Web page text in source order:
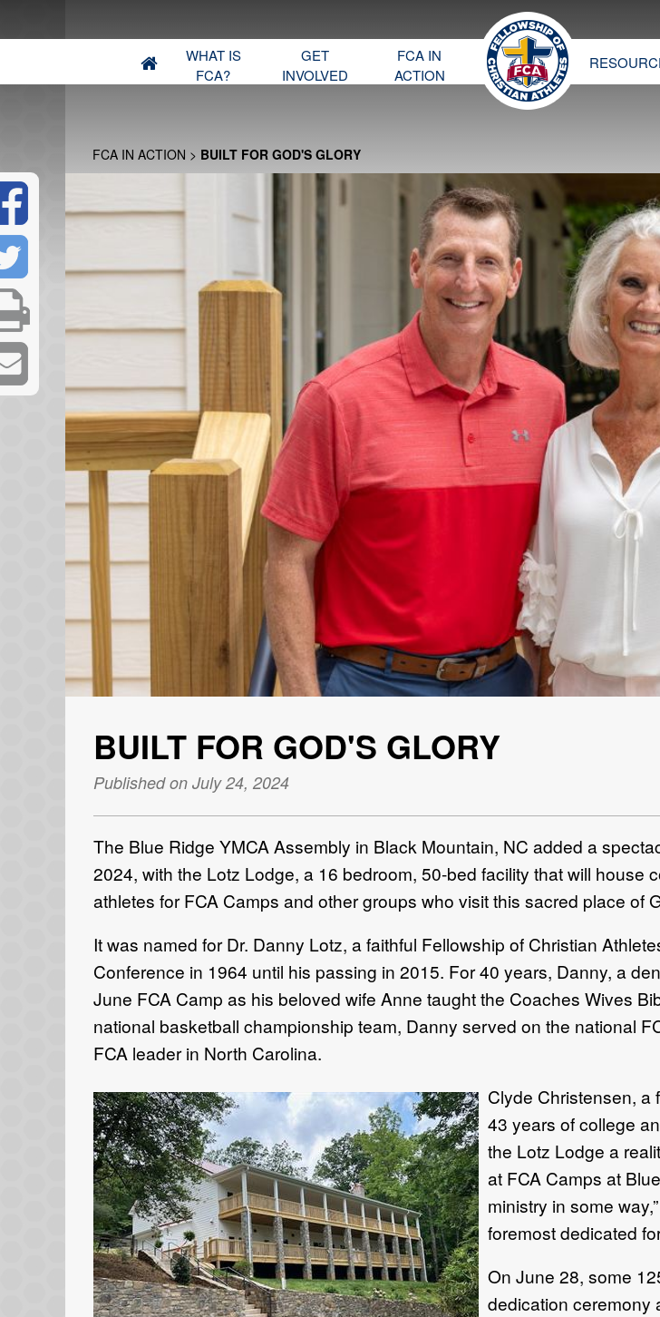
WHAT IS
FCA?
GET
INVOLVED
FCA IN
ACTION
FCA IN ACTION > BUILT FOR GOD'S GLORY
BUILT FOR GOD'S GLORY
Published on July 24, 2024
The Blue Ridge YMCA Assembly in Black Mountain, NC added a
2024, with the Lotz Lodge, a 16 bedroom, 50-bed facility that will house
athletes for FCA Camps and other groups who visit this sacred place of
It was named for Dr. Danny Lotz, a faithful Fellowship of Christian
Conference in 1964 until his passing in 2015. For 40 years, Danny, a
June FCA Camp as his beloved wife Anne taught the Coaches Wives
national basketball championship team, Danny served on the national
FCA leader in North Carolina.
Clyde Christensen, a
43 years of college
the Lotz Lodge a
at FCA Camps at
ministry in some
foremost dedicated
On June 28, some
dedication ceremony